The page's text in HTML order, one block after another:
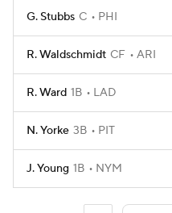
G. Stubbs C PHI
R. Waldschmidt CF ARI
R. Ward 1B LAD
N. Yorke 3B PIT
J. Young 1B NYM